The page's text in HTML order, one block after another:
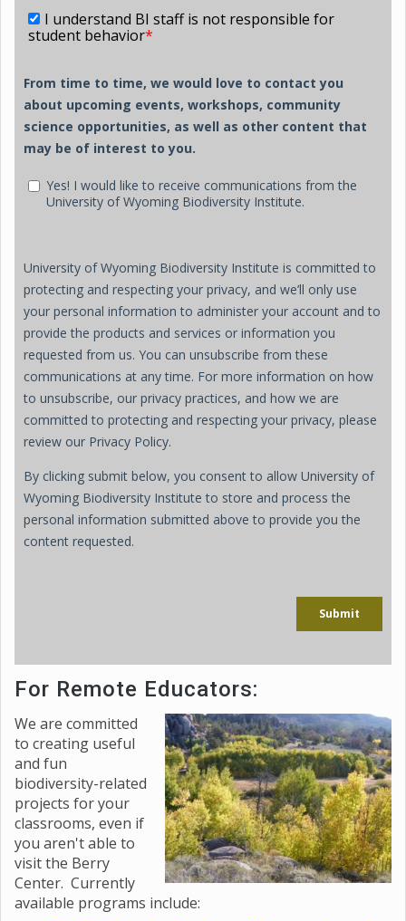
For Remote Educators:
We are committed
to creating useful
and fun
biodiversity-related
projects for your
classrooms, even if
you aren't able to
visit the Berry
Center. Currently
available programs include: